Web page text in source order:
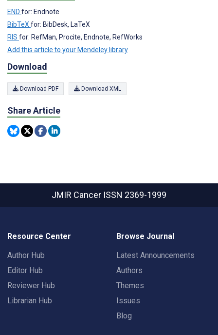
END for: Endnote
BibTeXfor: BibDesk, LaTeX
RIS for: RefMan, Procite, Endnote, RefWorks
Add this article to your Mendeley library
Download
Download PDF Download XML
Share Article
JMIR Cancer ISSN 2369-1999
Resource Center
Author Hub
Editor Hub
Reviewer Hub
Librarian Hub
Browse Journal
Latest Announcements
Authors
Themes
Issues
Blog